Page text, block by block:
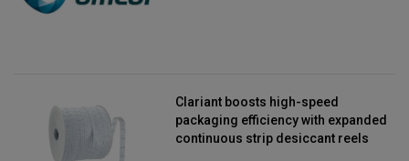
Clariant boosts high-speed
packaging efficiency with expanded
continuous strip desiccant reels